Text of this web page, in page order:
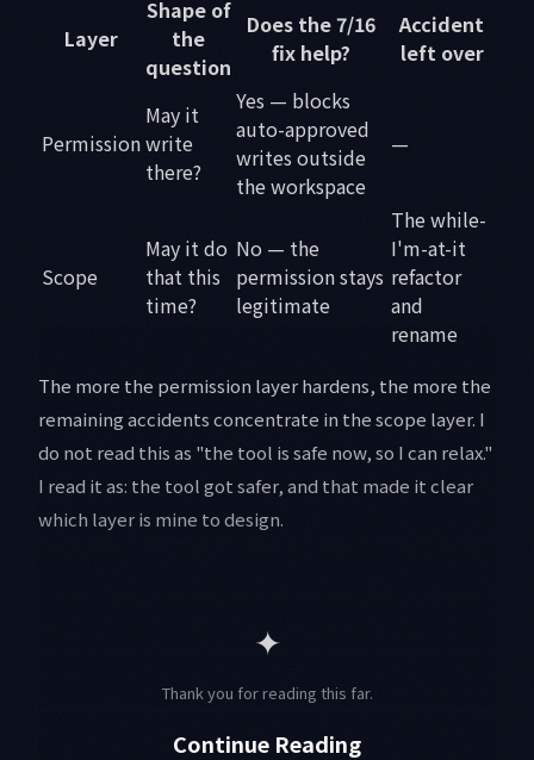
Layer
Shape of
the
question
Does the 7/16
fix help?
Accident
left over
Permission
May it
write
there?
Yes — blocks
auto-approved
writes outside
the workspace
—
Scope
May it do
that this
time?
No — the
permission stays
legitimate
The while-
I'm-at-it
refactor
and
rename
The more the permission layer hardens, the more the
remaining accidents concentrate in the scope layer. I
do not read this as "the tool is safe now, so I can relax."
I read it as: the tool got safer, and that made it clear
which layer is mine to design.
✦
Thank you for reading this far.
Continue Reading